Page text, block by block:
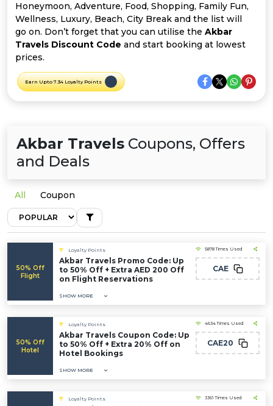
Categories
Honeymoon, Adventure, Food, Shopping, Family Fun,
Wellness, Luxury, Beach, City Break and the list will
go on. Don’t forget that you can utilise the Akbar
Travels Discount Code and start booking at lowest
prices.
Earn Upto 7.34 Loyalty Points
Akbar Travels Coupons, Offers
and Deals
All Coupon
50% Off
Flight
Loyalty Points
Akbar Travels Promo Code: Up
to 50% Off + Extra AED 200 Off
on Flight Reservations
SHOW MORE
5878 Times Used
CAE
50% Off
Hotel
Loyalty Points
Akbar Travels Coupon Code: Up
to 50% Off + Extra 20% Off on
Hotel Bookings
SHOW MORE
4634 Times Used
CAE20
Loyalty Points 3361 Times Used